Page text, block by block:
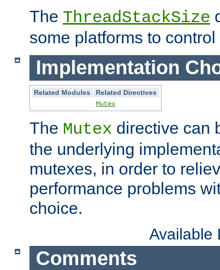
The ThreadStackSize
some platforms to
Implementation
Related Modules
Related Directives
Mutex
The Mutex directive can
the underlying
mutexes, in order to
performance problems
choice.
Available
Comments